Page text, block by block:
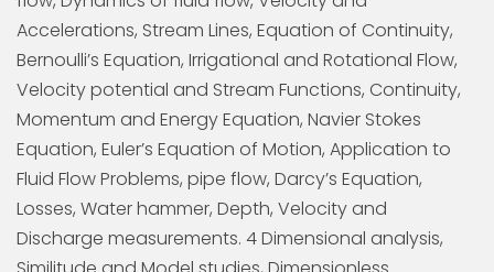
Accelerations, Stream Lines, Equation of Continuity,
Bernoulli’s Equation, Irrigational and Rotational Flow,
Velocity potential and Stream Functions, Continuity,
Momentum and Energy Equation, Navier Stokes
Equation, Euler’s Equation of Motion, Application to
Fluid Flow Problems, pipe flow, Darcy’s Equation,
Losses, Water hammer, Depth, Velocity and
Discharge measurements. 4 Dimensional analysis,